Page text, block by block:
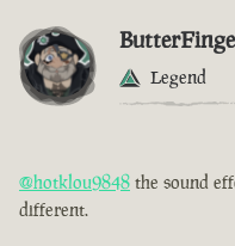
Legend
@hotklou9848 the sound
different.